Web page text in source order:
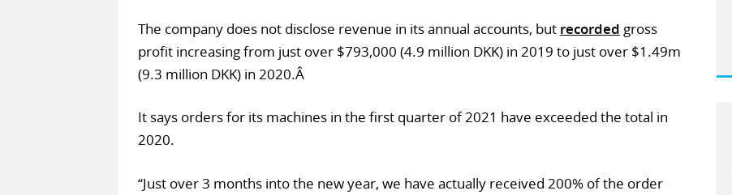
The company does not disclose revenue in its annual accounts, but recorded gross
profit increasing from just over $793,000 (4.9 million DKK) in 2019 to just over $1.49m
(9.3 million DKK) in 2020.Â
It says orders for its machines in the first quarter of 2021 have exceeded the total in
2020.
“Just over 3 months into the new year, we have actually received 200% of the order